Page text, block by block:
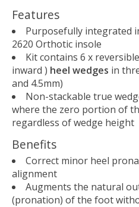
Features
Purposefully integrated
2620 Orthotic insole
Kit contains 6 x
inward ) heel wedges in
and 4.5mm)
Non-stackable true
where the zero portion of
regardless of wedge height
Benefits
Correct minor heel
alignment
Augments the natural
(pronation) of the foot